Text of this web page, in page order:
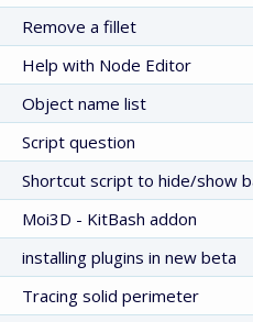
Remove a fillet
Help with Node Editor
Object name list
Script question
Shortcut script to hide/show
Moi3D - KitBash addon
installing plugins in new beta
Tracing solid perimeter